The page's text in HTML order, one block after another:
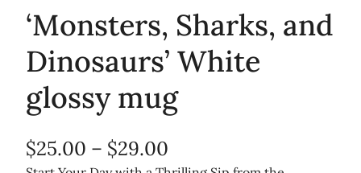
‘Monsters, Sharks, and
Dinosaurs’ White
glossy mug
$25.00 – $29.00